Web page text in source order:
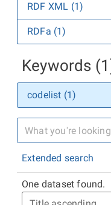
RDF XML (1)
RDFa (1)
Keywords
codelist (1)
Extended search
One dataset found.